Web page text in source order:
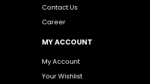
Contact Us
Career
MY ACCOUNT
My Account
Your Wishlist